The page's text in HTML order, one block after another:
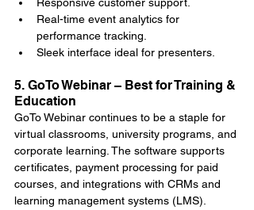
Real-time event analytics for
performance tracking.
Sleek interface ideal for presenters.
5. GoTo Webinar – Best for Training &
Education
GoTo Webinar continues to be a staple for
virtual classrooms, university programs, and
corporate learning. The software supports
certificates, payment processing for paid
courses, and integrations with CRMs and
learning management systems (LMS).